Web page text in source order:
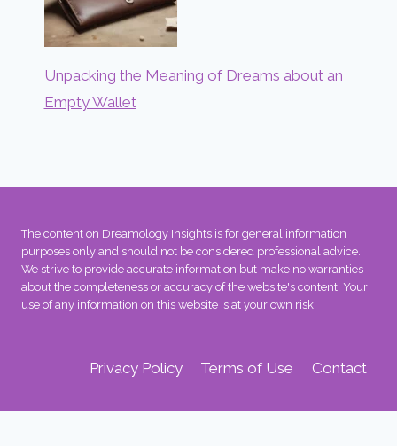
Unpacking the Meaning of Dreams about an
Empty Wallet
The content on Dreamology Insights is for general information
purposes only and should not be considered professional advice.
We strive to provide accurate information but make no warranties
about the completeness or accuracy of the website's content. Your
use of any information on this website is at your own risk.
Privacy Policy Terms of Use Contact